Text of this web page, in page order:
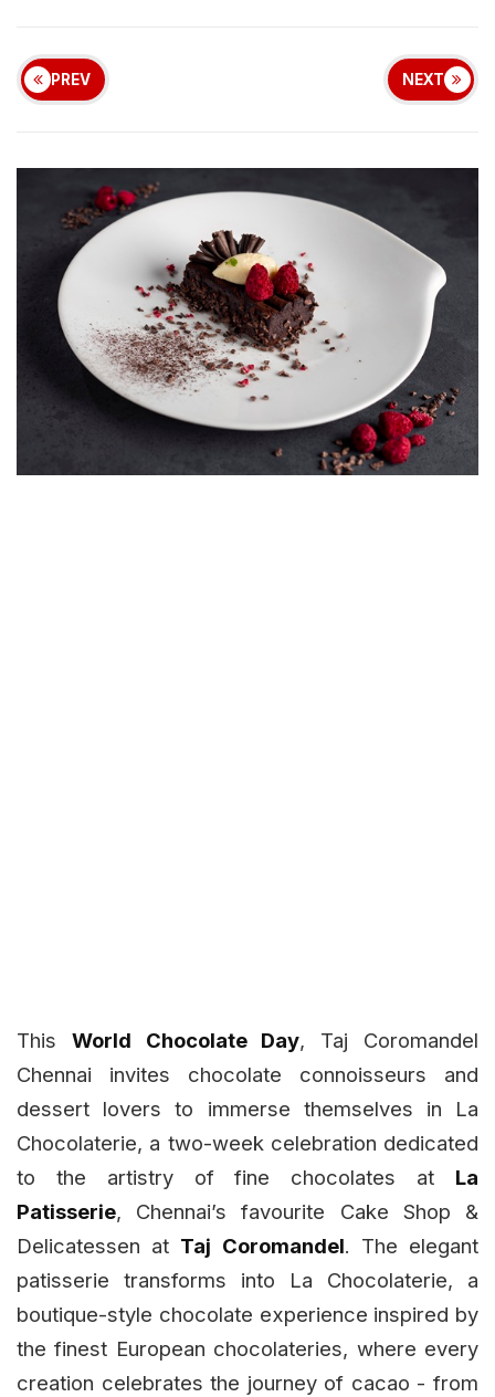
PREV NEXT
This World Chocolate Day, Taj Coromandel
Chennai invites chocolate connoisseurs and
dessert lovers to immerse themselves in La
Chocolaterie, a two-week celebration dedicated
to the artistry of fine chocolates at La
Patisserie, Chennai’s favourite Cake Shop &
Delicatessen at Taj Coromandel. The elegant
patisserie transforms into La Chocolaterie, a
boutique-style chocolate experience inspired by
the finest European chocolateries, where every
creation celebrates the journey of cacao - from